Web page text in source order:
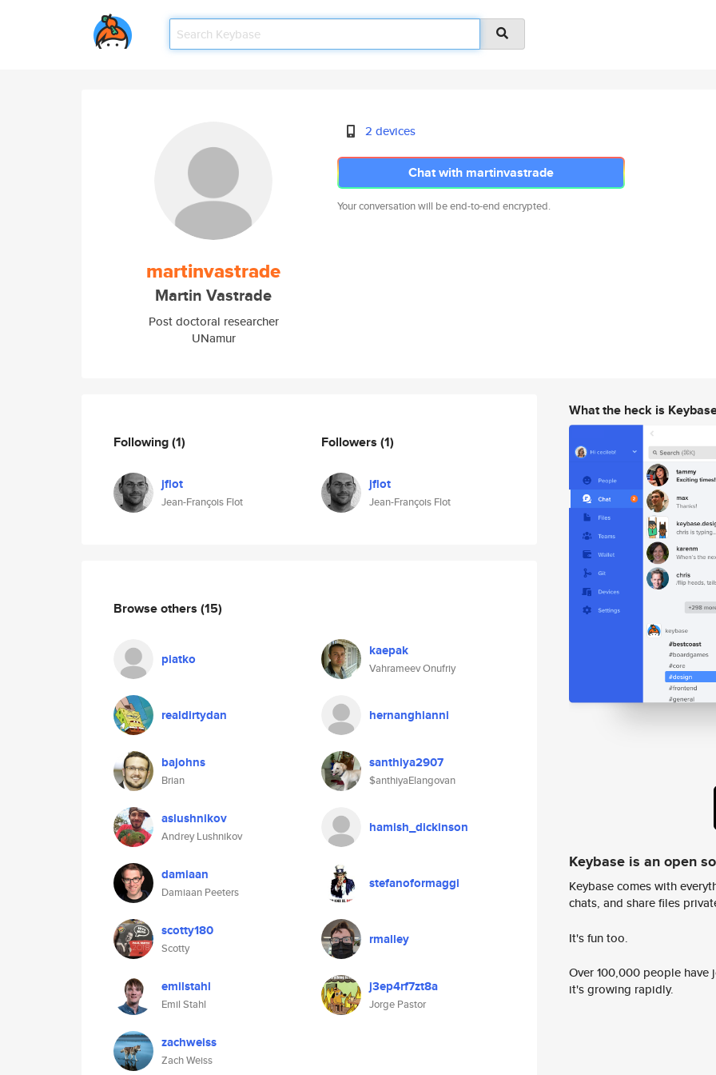
martinvastrade
Martin Vastrade
Post doctoral researcher
UNamur
2 devices
Chat with martinvastrade
Your conversation will be end-to-end encrypted.
Following(1)
jflot
Jean-François Flot
Followers (1)
jflot
Jean-François Flot
Browse others (15)
piatko kaepak
Vahrameev Onufriy
realdirtydan hernanghianni
bajohns
Brian
santhiya2907
$anthiyaElangovan
aslushnikov
Andrey Lushnikov
hamish_dickinson
damiaan
Damiaan Peeters
stefanoformaggi
scotty180
Scotty
rmalley
emilstahl
Emil Stahl
j3ep4rf7zt8a
Jorge Pastor
zachweiss
Zach Weiss
What the heck is
Keybase is an open
Keybase comes with
chats, and share files
It's fun too.
Over 100,000 people
it's growing rapidly.